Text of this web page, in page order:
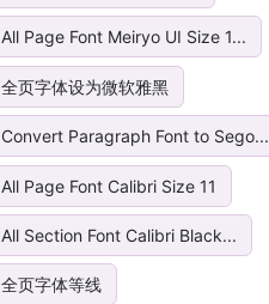
All Page Font Meiryo UI Size 1...
全页字体设为微软雅黑
Convert Paragraph Font to Sego...
All Page Font Calibri Size 11
All Section Font Calibri Black...
全页字体等线